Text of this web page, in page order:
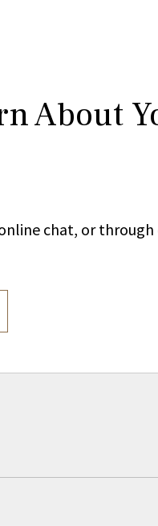
About
chat, or